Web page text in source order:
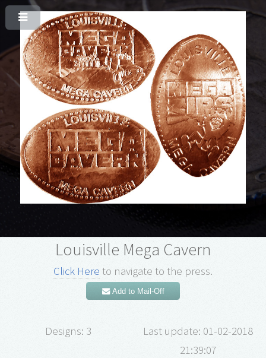
Louisville Mega Cavern
Click Here to navigate to the press.
Add to Mail-Off
Designs: 3
Last update: 01-02-2018
21:39:07